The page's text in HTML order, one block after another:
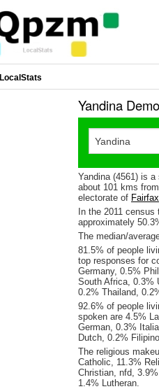
LocalStats
Yandina
Yandina (4561) is
about 101 kms
electorate of Fairfax
In the 2011 census
approximately
The median/
81.5% of people
top responses for
Germany, 0.5%
South Africa, 0.3%
0.2% Thailand,
92.6% of people
spoken are 4.5%
German, 0.3%
Dutch, 0.2%
The religious
Catholic, 11.3%
Christian, nfd,
1.4% Lutheran.